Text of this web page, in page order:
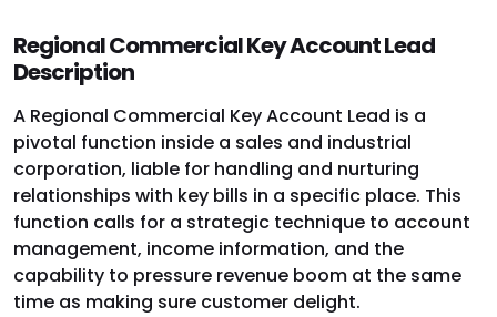
Regional Commercial Key Account Lead
Description
A Regional Commercial Key Account Lead is a
pivotal function inside a sales and industrial
corporation, liable for handling and nurturing
relationships with key bills in a specific place. This
function calls for a strategic technique to account
management, income information, and the
capability to pressure revenue boom at the same
time as making sure customer delight.